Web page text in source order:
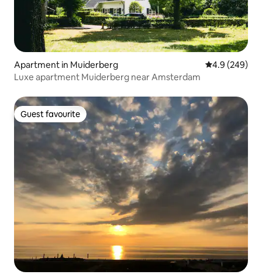
Apartment in Muiderberg 4.9 out of 5
4.9 (249)
Luxe apartment Muiderberg near Amsterdam
Guest favourite
Guest favourite